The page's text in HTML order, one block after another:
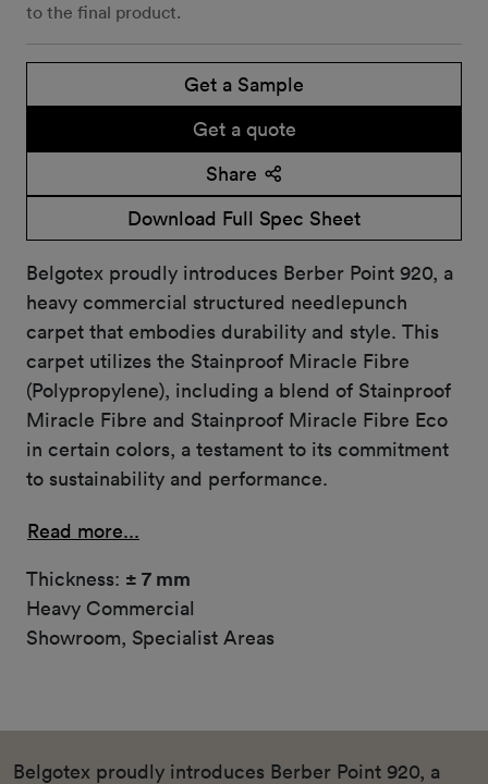
to the final product.
Get a Sample
Get a quote
Share
Download Full Spec Sheet
Belgotex proudly introduces Berber Point 920, a
heavy commercial structured needlepunch
carpet that embodies durability and style. This
carpet utilizes the Stainproof Miracle Fibre
(Polypropylene), including a blend of Stainproof
Miracle Fibre and Stainproof Miracle Fibre Eco
in certain colors, a testament to its commitment
to sustainability and performance.
Read more...
Thickness: ± 7 mm
Heavy Commercial
Showroom, Specialist Areas
Belgotex proudly introduces Berber Point 920, a